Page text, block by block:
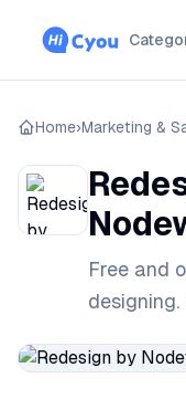
Home›Marketing &
Free and
designing.